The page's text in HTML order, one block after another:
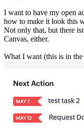
I want to have my open
how to make it look this
Not only that, but there
Canvas, either.
What I want (this is in